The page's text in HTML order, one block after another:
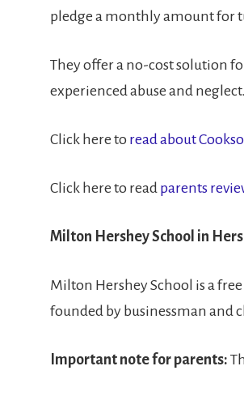
pledge a monthly amount for
They offer a no-cost solution
experienced abuse and
Click here to read about
Click here to read parents
Milton Hershey School in
Milton Hershey School is a
founded by businessman and
Important note for parents: